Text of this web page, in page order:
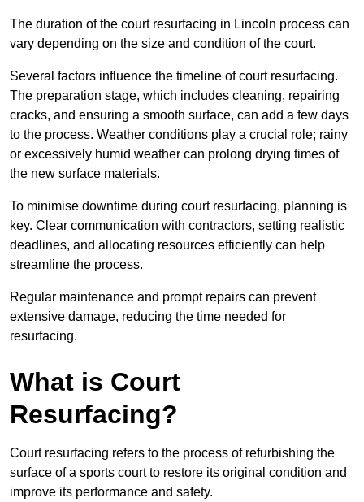
The duration of the court resurfacing in Lincoln process can
vary depending on the size and condition of the court.
Several factors influence the timeline of court resurfacing.
The preparation stage, which includes cleaning, repairing
cracks, and ensuring a smooth surface, can add a few days
to the process. Weather conditions play a crucial role; rainy
or excessively humid weather can prolong drying times of
the new surface materials.
To minimise downtime during court resurfacing, planning is
key. Clear communication with contractors, setting realistic
deadlines, and allocating resources efficiently can help
streamline the process.
Regular maintenance and prompt repairs can prevent
extensive damage, reducing the time needed for
resurfacing.
What is Court
Resurfacing?
Court resurfacing refers to the process of refurbishing the
surface of a sports court to restore its original condition and
improve its performance and safety.